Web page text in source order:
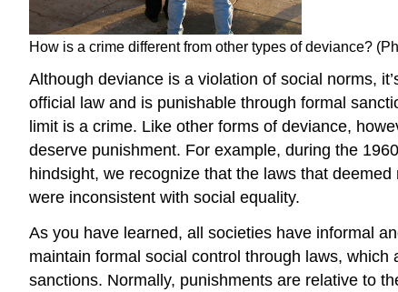
How is a crime different from other types of deviance?
Although deviance is a violation of social norms,
official law and is punishable through formal
limit is a crime. Like other forms of deviance,
deserve punishment. For example, during the
hindsight, we recognize that the laws that
were inconsistent with social equality.
As you have learned, all societies have informal
maintain formal social control through laws,
sanctions. Normally, punishments are relative to